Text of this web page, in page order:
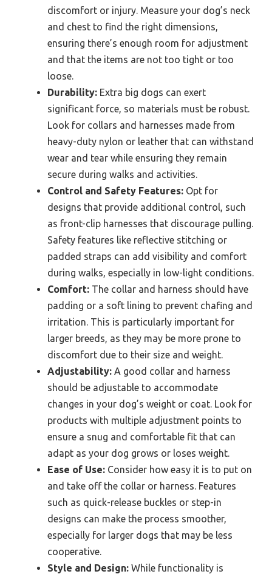
discomfort or injury. Measure your dog’s neck
and chest to find the right dimensions,
ensuring there’s enough room for adjustment
and that the items are not too tight or too
loose.
Durability: Extra big dogs can exert
significant force, so materials must be robust.
Look for collars and harnesses made from
heavy-duty nylon or leather that can withstand
wear and tear while ensuring they remain
secure during walks and activities.
Control and Safety Features: Opt for
designs that provide additional control, such
as front-clip harnesses that discourage pulling.
Safety features like reflective stitching or
padded straps can add visibility and comfort
during walks, especially in low-light conditions.
Comfort: The collar and harness should have
padding or a soft lining to prevent chafing and
irritation. This is particularly important for
larger breeds, as they may be more prone to
discomfort due to their size and weight.
Adjustability: A good collar and harness
should be adjustable to accommodate
changes in your dog’s weight or coat. Look for
products with multiple adjustment points to
ensure a snug and comfortable fit that can
adapt as your dog grows or loses weight.
Ease of Use: Consider how easy it is to put on
and take off the collar or harness. Features
such as quick-release buckles or step-in
designs can make the process smoother,
especially for larger dogs that may be less
cooperative.
Style and Design: While functionality is